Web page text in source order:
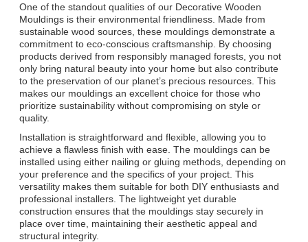
One of the standout qualities of our Decorative Wooden
Mouldings is their environmental friendliness. Made from
sustainable wood sources, these mouldings demonstrate a
commitment to eco-conscious craftsmanship. By choosing
products derived from responsibly managed forests, you not
only bring natural beauty into your home but also contribute
to the preservation of our planet’s precious resources. This
makes our mouldings an excellent choice for those who
prioritize sustainability without compromising on style or
quality.
Installation is straightforward and flexible, allowing you to
achieve a flawless finish with ease. The mouldings can be
installed using either nailing or gluing methods, depending on
your preference and the specifics of your project. This
versatility makes them suitable for both DIY enthusiasts and
professional installers. The lightweight yet durable
construction ensures that the mouldings stay securely in
place over time, maintaining their aesthetic appeal and
structural integrity.